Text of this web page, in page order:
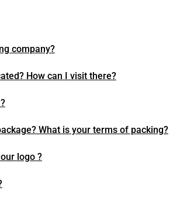
company?
How can I visit there?
What is your terms of packing?
logo ?